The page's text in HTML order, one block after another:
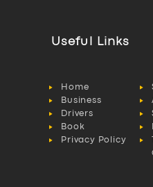
Useful Links
Home
Business
Drivers
Book
Privacy Policy